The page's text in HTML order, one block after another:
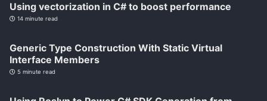
Using vectorization in C# to boost performance
14 minute read
Generic Type Construction With Static Virtual
Interface Members
5 minute read